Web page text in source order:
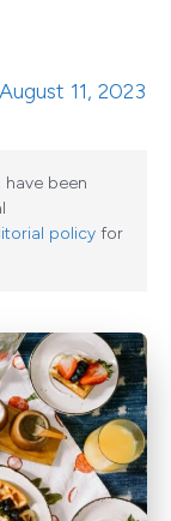
11, 2023
have been
policy for